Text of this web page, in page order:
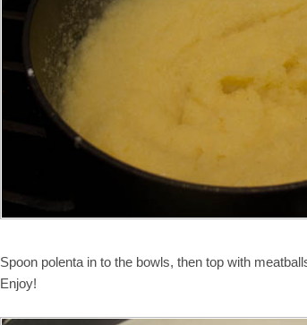
Spoon polenta in to the bowls, then top with
Enjoy!